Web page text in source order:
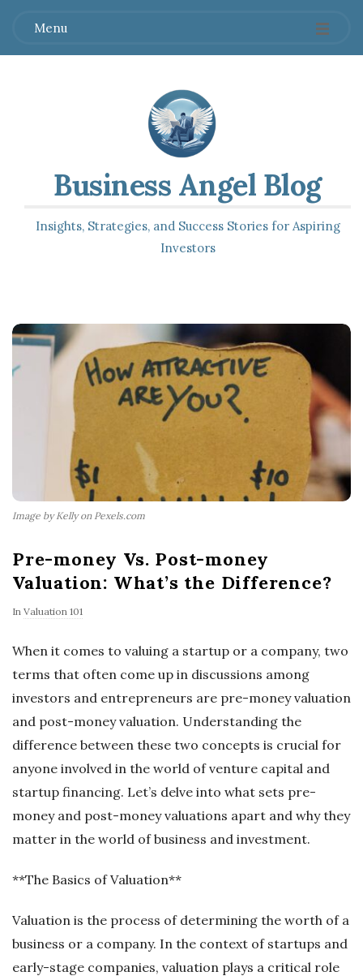
Menu
Business Angel Blog
Insights, Strategies, and Success Stories for Aspiring
Investors
Image by Kelly on Pexels.com
Pre-money Vs. Post-money
Valuation: What’s the Difference?
In Valuation 101
When it comes to valuing a startup or a company, two
terms that often come up in discussions among
investors and entrepreneurs are pre-money valuation
and post-money valuation. Understanding the
difference between these two concepts is crucial for
anyone involved in the world of venture capital and
startup financing. Let’s delve into what sets pre-
money and post-money valuations apart and why they
matter in the world of business and investment.
**The Basics of Valuation**
Valuation is the process of determining the worth of a
business or a company. In the context of startups and
early-stage companies, valuation plays a critical role